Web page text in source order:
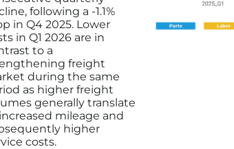
following a -1.1%
in Q4 2025. Lower
in Q1 2026 are in
to a
freight
during the same
as higher freight
generally translate
mileage and
higher
costs.